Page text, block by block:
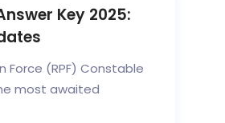
Key 2025:
Force (RPF) Constable
most awaited